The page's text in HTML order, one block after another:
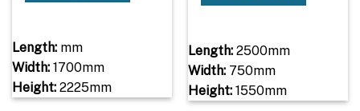
Length:mm
Width:1700mm
Height:2225mm
Length:2500mm
Width:750mm
Height:1550mm